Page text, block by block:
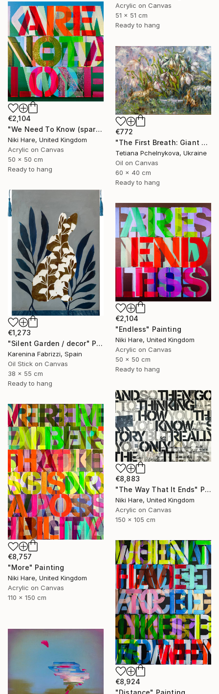
Acrylic on Canvas
51 x 51 cm
Ready to hang
€2,104
"We Need To Know (sparkles)" Painting
Niki Hare, United Kingdom
Acrylic on Canvas
50 x 50 cm
Ready to hang
€772
"The First Breath: Giant Snowdrops" Painting
Tetiana Pchelnykova, Ukraine
Oil on Canvas
60 x 40 cm
Ready to hang
€1,273
"Silent Garden / decor" Painting
Karenina Fabrizzi, Spain
Oil Stick on Canvas
38 x 55 cm
Ready to hang
€2,104
"Endless" Painting
Niki Hare, United Kingdom
Acrylic on Canvas
50 x 50 cm
Ready to hang
€8,883
"The Way That It Ends" Painting
Niki Hare, United Kingdom
Acrylic on Canvas
150 x 105 cm
€8,757
"More" Painting
Niki Hare, United Kingdom
Acrylic on Canvas
110 x 150 cm
€8,924